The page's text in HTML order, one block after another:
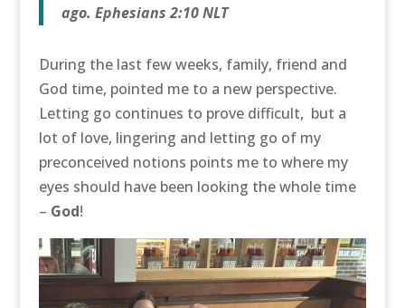
ago. Ephesians 2:10 NLT
During the last few weeks, family, friend and
God time, pointed me to a new perspective.
Letting go continues to prove difficult, but a
lot of love, lingering and letting go of my
preconceived notions points me to where my
eyes should have been looking the whole time
– God!